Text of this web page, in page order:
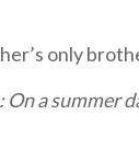
only
On a summer